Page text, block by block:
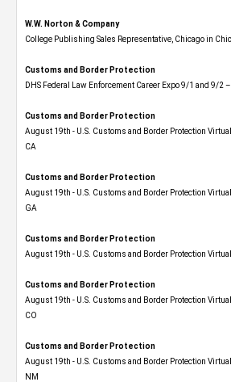
W.W. Norton & Company
College Publishing Sales Representative, Chicago in
Customs and Border Protection
DHS Federal Law Enforcement Career Expo 9/1 and 9/2
Customs and Border Protection
August 19th - U.S. Customs and Border Protection Virtual
CA
Customs and Border Protection
August 19th - U.S. Customs and Border Protection Virtual
GA
Customs and Border Protection
August 19th - U.S. Customs and Border Protection Virtual
Customs and Border Protection
August 19th - U.S. Customs and Border Protection Virtual
CO
Customs and Border Protection
August 19th - U.S. Customs and Border Protection Virtual
NM